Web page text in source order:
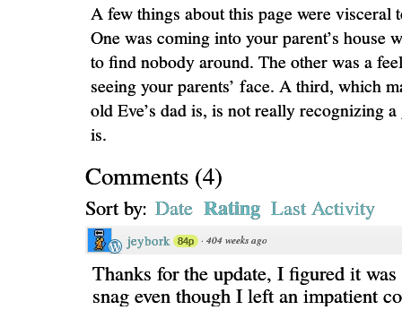
A few things about this page were visceral
One was coming into your parent’s house
to find nobody around. The other was a
seeing your parents’ face. A third, which
old Eve’s dad is, is not really recognizing
is.
Comments (4)
Sort by: Date Rating Last Activity
jeybork 84p · 404 weeks ago
Thanks for the update, I figured it
snag even though I left an impatient